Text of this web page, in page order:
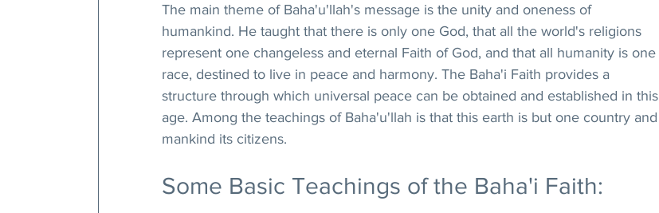
The main theme of Baha'u'llah's message is the unity and oneness of
humankind. He taught that there is only one God, that all the world's religions
represent one changeless and eternal Faith of God, and that all humanity is one
race, destined to live in peace and harmony. The Baha'i Faith provides a
structure through which universal peace can be obtained and established in this
age. Among the teachings of Baha'u'llah is that this earth is but one country and
mankind its citizens.
Some Basic Teachings of the Baha'i Faith: